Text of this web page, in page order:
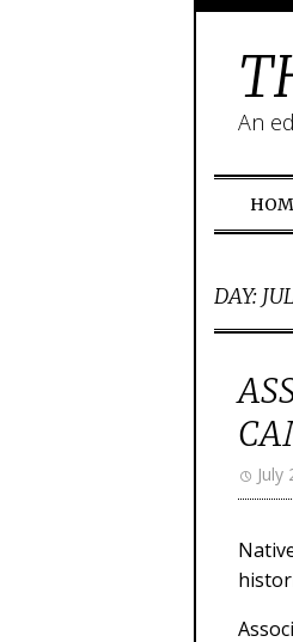
An
DAY:
July